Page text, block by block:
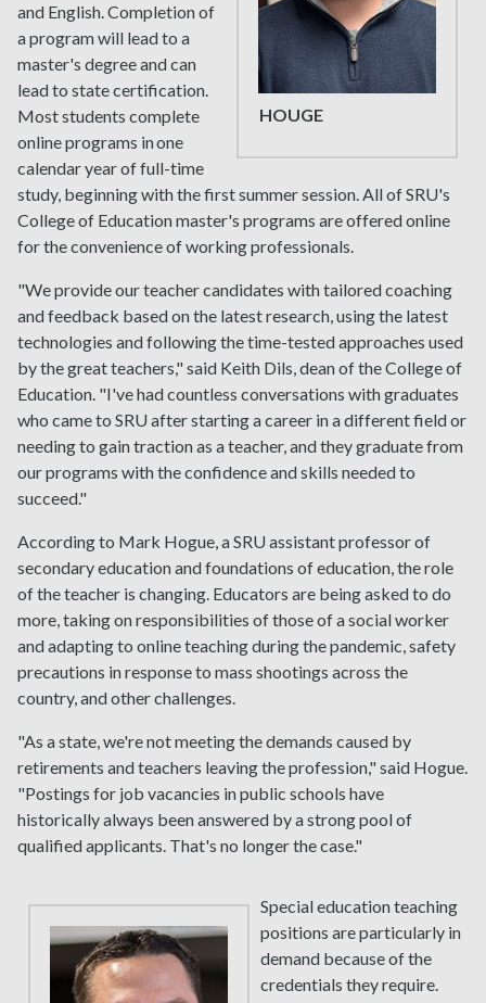
HOUGE
and English. Completion of
a program will lead to a
master's degree and can
lead to state certification.
Most students complete
online programs in one
calendar year of full-time
study, beginning with the first summer session. All of SRU's
College of Education master's programs are offered online
for the convenience of working professionals.
"We provide our teacher candidates with tailored coaching
and feedback based on the latest research, using the latest
technologies and following the time-tested approaches used
by the great teachers," said Keith Dils, dean of the College of
Education. "I've had countless conversations with graduates
who came to SRU after starting a career in a different field or
needing to gain traction as a teacher, and they graduate from
our programs with the confidence and skills needed to
succeed."
According to Mark Hogue, a SRU assistant professor of
secondary education and foundations of education, the role
of the teacher is changing. Educators are being asked to do
more, taking on responsibilities of those of a social worker
and adapting to online teaching during the pandemic, safety
precautions in response to mass shootings across the
country, and other challenges.
"As a state, we're not meeting the demands caused by
retirements and teachers leaving the profession," said Hogue.
"Postings for job vacancies in public schools have
historically always been answered by a strong pool of
qualified applicants. That's no longer the case."
Special education teaching
positions are particularly in
demand because of the
credentials they require.